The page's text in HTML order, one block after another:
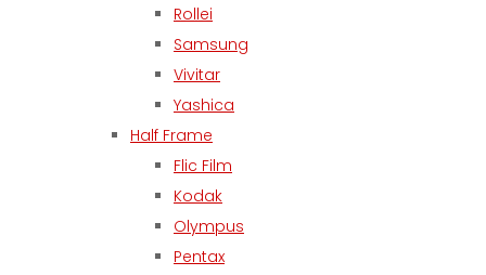
Rollei
Samsung
Vivitar
Yashica
Half Frame
Flic Film
Kodak
Olympus
Pentax